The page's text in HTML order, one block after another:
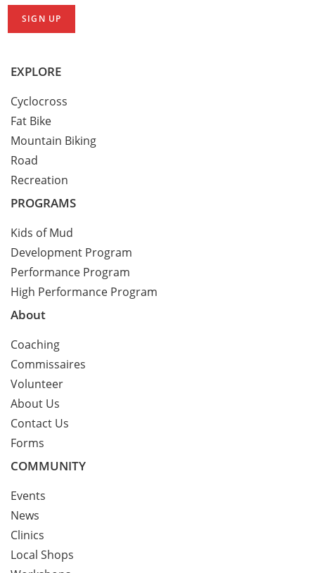
EXPLORE
Cyclocross
Fat Bike
Mountain Biking
Road
Recreation
PROGRAMS
Kids of Mud
Development Program
Performance Program
High Performance Program
About
Coaching
Commissaires
Volunteer
About Us
Contact Us
Forms
COMMUNITY
Events
News
Clinics
Local Shops